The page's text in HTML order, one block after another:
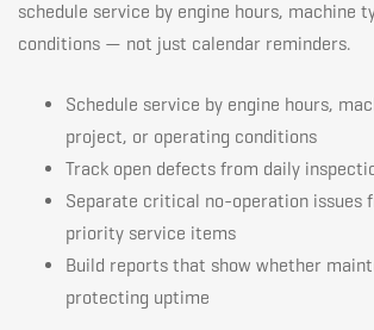
schedule service by engine hours, machine
conditions — not just calendar reminders.
Schedule service by engine hours,
project, or operating conditions
Track open defects from daily
Separate critical no-operation issues
priority service items
Build reports that show whether
protecting uptime